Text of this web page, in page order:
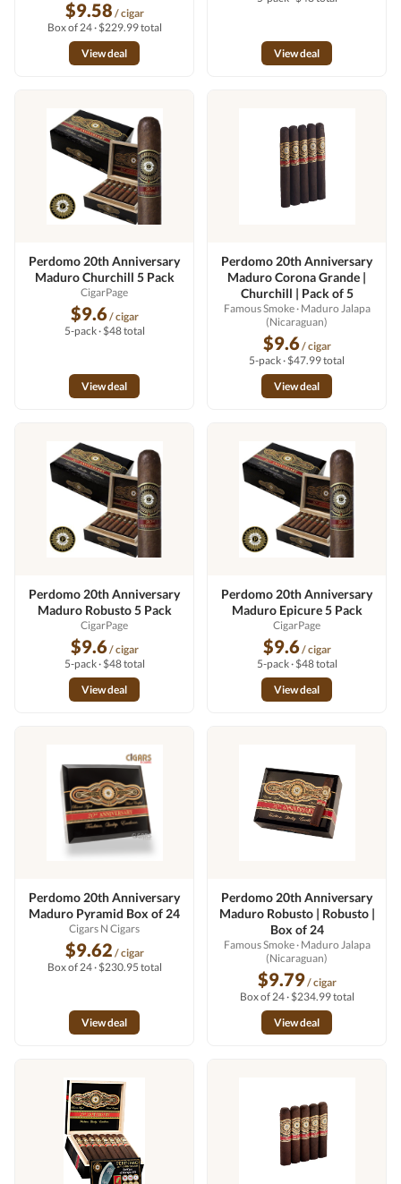
$9.58 / cigar
Box of 24 · $229.99 total
View deal
View deal
Perdomo 20th Anniversary
Maduro Churchill 5 Pack
CigarPage
$9.6/ cigar
5-pack · $48 total
View deal
Perdomo 20th Anniversary
Maduro Corona Grande |
Churchill | Pack of 5
Famous Smoke· Maduro Jalapa
(Nicaraguan)
$9.6/ cigar
5-pack · $47.99 total
View deal
Perdomo 20th Anniversary
Maduro Robusto 5 Pack
CigarPage
$9.6/ cigar
5-pack · $48 total
View deal
Perdomo 20th Anniversary
Maduro Epicure 5 Pack
CigarPage
$9.6/ cigar
5-pack · $48 total
View deal
Perdomo 20th Anniversary
Maduro Pyramid Box of 24
Cigars N Cigars
$9.62 / cigar
Box of 24 · $230.95 total
View deal
Perdomo 20th Anniversary
Maduro Robusto | Robusto |
Box of 24
Famous Smoke· Maduro Jalapa
(Nicaraguan)
$9.79/ cigar
Box of 24 · $234.99 total
View deal